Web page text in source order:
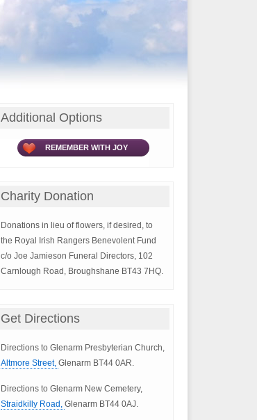
Additional Options
REMEMBER WITH JOY
Charity Donation
Donations in lieu of flowers, if desired, to
the Royal Irish Rangers Benevolent Fund
c/o Joe Jamieson Funeral Directors, 102
Carnlough Road, Broughshane BT43 7HQ.
Get Directions
Directions to Glenarm Presbyterian Church,
Altmore Street, Glenarm BT44 0AR.
Directions to Glenarm New Cemetery,
Straidkilly Road, Glenarm BT44 0AJ.